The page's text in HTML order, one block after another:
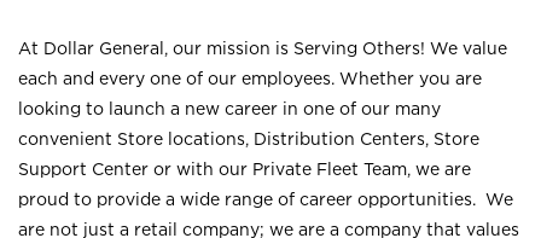
At Dollar General, our mission is Serving Others! We value
each and every one of our employees. Whether you are
looking to launch a new career in one of our many
convenient Store locations, Distribution Centers, Store
Support Center or with our Private Fleet Team, we are
proud to provide a wide range of career opportunities. We
are not just a retail company; we are a company that values